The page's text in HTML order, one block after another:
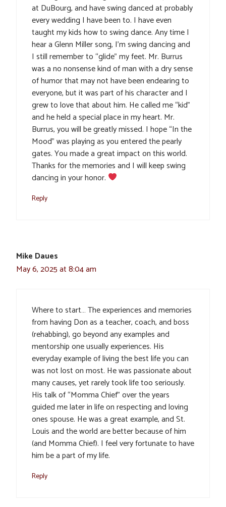
at DuBourg, and have swing danced at probably
every wedding I have been to. I have even
taught my kids how to swing dance. Any time I
hear a Glenn Miller song, I’m swing dancing and
I still remember to “glide” my feet. Mr. Burrus
was a no nonsense kind of man with a dry sense
of humor that may not have been endearing to
everyone, but it was part of his character and I
grew to love that about him. He called me “kid”
and he held a special place in my heart. Mr.
Burrus, you will be greatly missed. I hope “In the
Mood” was playing as you entered the pearly
gates. You made a great impact on this world.
Thanks for the memories and I will keep swing
dancing in your honor.
Reply
Mike Daues
May 6, 2025 at 8:04 am
Where to start… The experiences and memories
from having Don as a teacher, coach, and boss
(rehabbing), go beyond any examples and
mentorship one usually experiences. His
everyday example of living the best life you can
was not lost on most. He was passionate about
many causes, yet rarely took life too seriously.
His talk of “Momma Chief” over the years
guided me later in life on respecting and loving
ones spouse. He was a great example, and St.
Louis and the world are better because of him
(and Momma Chief). I feel very fortunate to have
him be a part of my life.
Reply